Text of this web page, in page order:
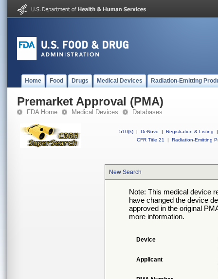
Home Food Drugs Medical Devices Radiation-Emitting
Premarket Approval (PMA)
FDA Home Medical Devices Databases
510(k) | DeNovo | Registration & Listing
|
CFR Title 21
| Radiation-Emitting
New Search
Note: This medical device
have changed the device
approved in the original
more information.
Device
Applicant